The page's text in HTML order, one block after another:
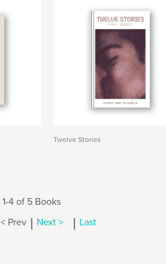
Twelve Stories
1-4 of 5 Books
< Prev | Next > | Last